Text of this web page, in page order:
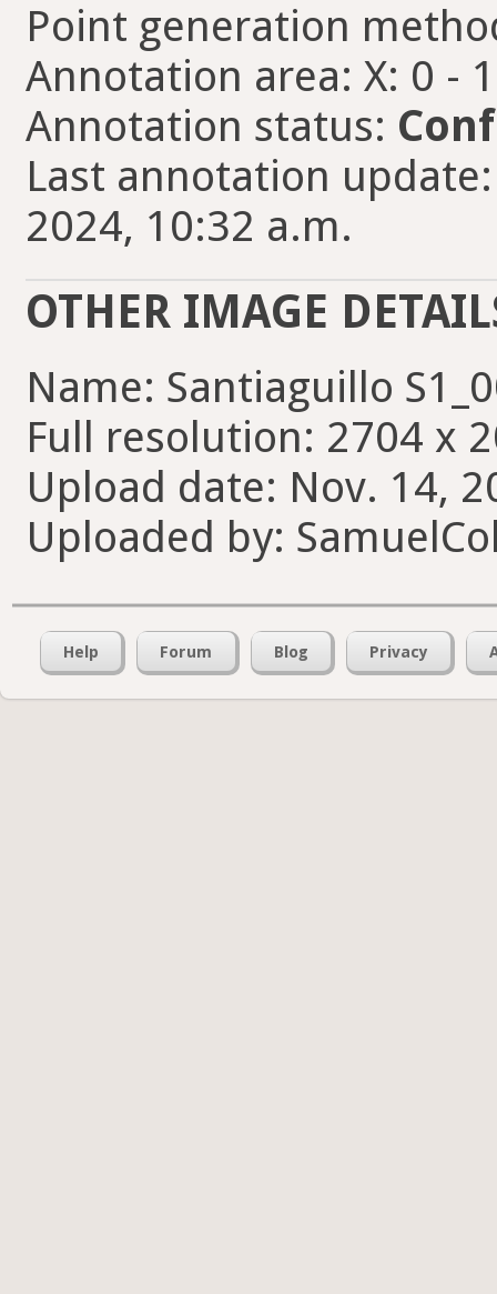
Point generation
Annotation area: X: 0 -
Annotation status:
Last annotation
2024, 10:32 a.m.
OTHER IMAGE
Name: Santiaguillo
Full resolution: 2704 x
Upload date: Nov. 14,
Uploaded by:
Help Forum Blog Privacy